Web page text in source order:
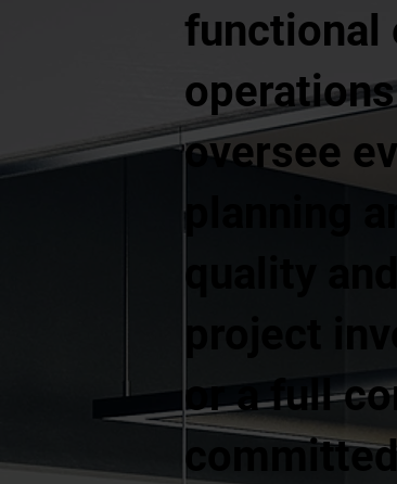
functional
oversee
planning
quality
project
or a full